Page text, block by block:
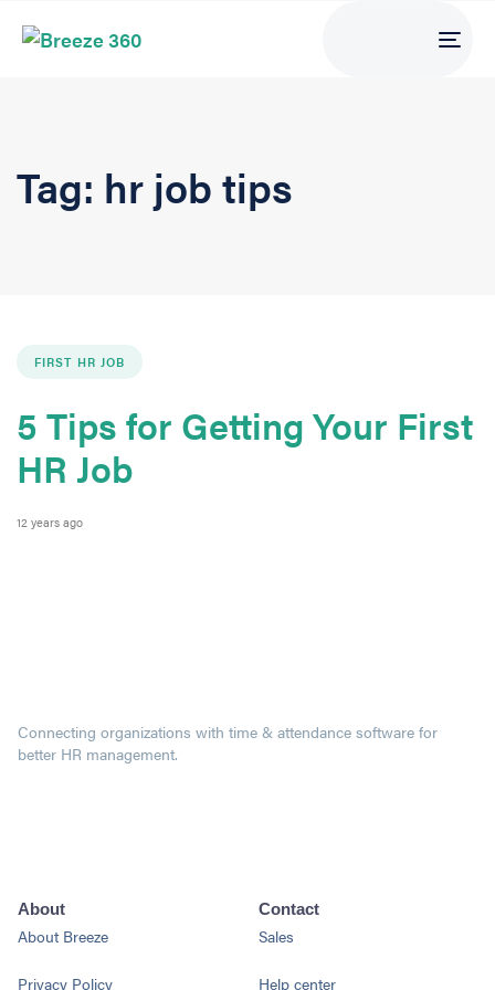
Tag: hr job tips
FIRST HR JOB
5 Tips for Getting Your First
HR Job
12 years ago
Connecting organizations with time & attendance software for
better HR management.
About
About Breeze
Privacy Policy
Contact
Sales
Help center